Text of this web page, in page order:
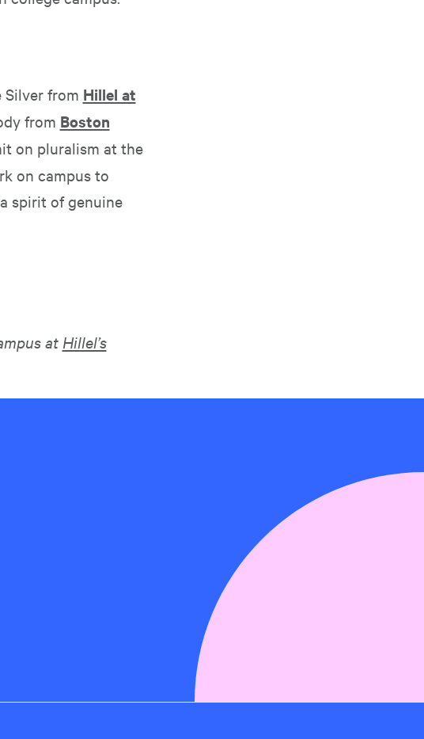
Silver from Hillel at
from Boston
on pluralism at the
on campus to
spirit of genuine
at Hillel’s